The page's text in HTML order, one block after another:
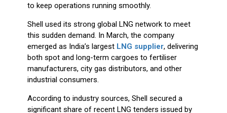
to keep operations running smoothly.
Shell used its strong global LNG network to meet
this sudden demand. In March, the company
emerged as India’s largest LNG supplier, delivering
both spot and long-term cargoes to fertiliser
manufacturers, city gas distributors, and other
industrial consumers.
According to industry sources, Shell secured a
significant share of recent LNG tenders issued by